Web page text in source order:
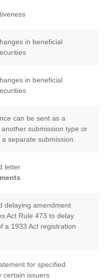
in beneficial
in beneficial
can be sent as a
submission type or
separate submission.
letter
delaying amendment
Act Rule 473 to delay
a 1933 Act registration
for specified
certain issuers